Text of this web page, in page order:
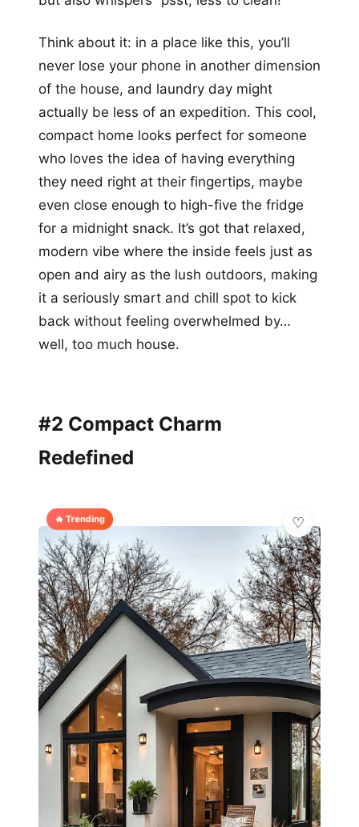
Think about it: in a place like this, you’ll
never lose your phone in another dimension
of the house, and laundry day might
actually be less of an expedition. This cool,
compact home looks perfect for someone
who loves the idea of having everything
they need right at their fingertips, maybe
even close enough to high-five the fridge
for a midnight snack. It’s got that relaxed,
modern vibe where the inside feels just as
open and airy as the lush outdoors, making
it a seriously smart and chill spot to kick
back without feeling overwhelmed by…
well, too much house.
#2 Compact Charm
Redefined
🔥 Trending